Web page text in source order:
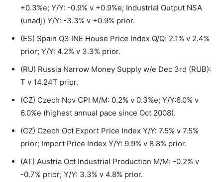
+0.3%e; Y/Y: -0.9% v +0.9%e; Industrial Output NSA
(unadj) Y/Y: -3.3% v +0.9% prior.
(ES) Spain Q3 INE House Price Index Q/Q: 2.1% v 2.4%
prior; Y/Y: 4.2% v 3.3% prior.
(RU) Russia Narrow Money Supply w/e Dec 3rd (RUB):
T v 14.24T prior.
(CZ) Czech Nov CPI M/M: 0.2% v 0.3%e; Y/Y:6.0% v
6.0%e (highest annual pace since Oct 2008).
(CZ) Czech Oct Export Price Index Y/Y: 7.5% v 7.5%
prior; Import Price Index Y/Y: 9.9% v 8.8% prior.
(AT) Austria Oct Industrial Production M/M: -0.2% v
-0.7% prior; Y/Y: 3.3% v 4.8% prior.